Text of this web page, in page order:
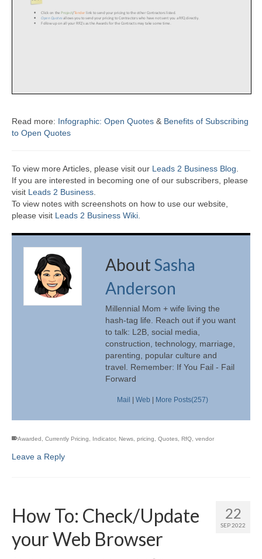
Read more: Infographic: Open Quotes & Benefits of Subscribing
to Open Quotes
To view more Articles, please visit our Leads 2 Business Blog
If you are interested in becoming one of our subscribers, please
visit Leads 2 Business
To view notes with screenshots on how to use our website,
please visit Leads 2 Business Wiki.
AboutSasha
Anderson
Millennial Mom + wife living the
hash-tag life. Reach out if you want
to talk: L2B, social media,
construction, technology, marriage,
parenting, popular culture and
travel. Remember: If You Fail - Fail
Forward
Mail | Web | More Posts(257)
Awarded Currently Pricing Indicator, News pricing Quotes RfQ vendor
Leave a Reply
22
SEP 2022
How To: Check/Update
your Web Browser